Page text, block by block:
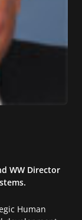
WW Director
Human